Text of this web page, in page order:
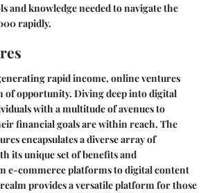
and knowledge needed to navigate the
rapidly.
rapid income, online ventures
of opportunity. Diving deep into digital
with a multitude of avenues to
financial goals are within reach. The
encapsulates a diverse array of
its unique set of benefits and
e-commerce platforms to digital content
provides a versatile platform for those